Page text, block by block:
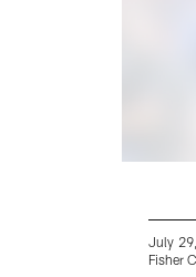
July
Fisher